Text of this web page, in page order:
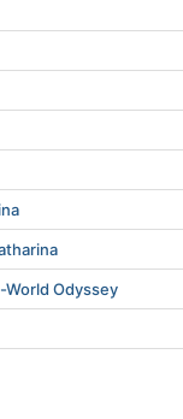
World Odyssey